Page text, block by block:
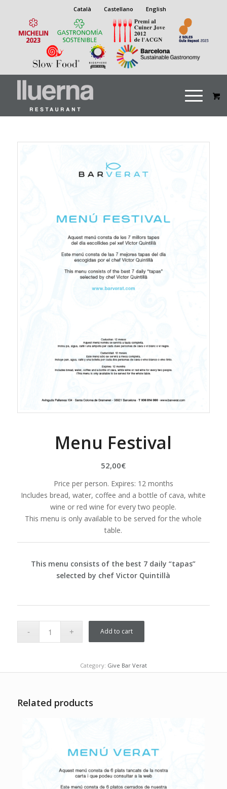
Català Castellano English
Menu Festival
52,00€
Price per person. Expires: 12 months
Includes bread, water, coffee and a bottle of cava, white
wine or red wine for every two people.
This menu is only available to be served for the whole
table.
This menu consists of the best 7 daily “tapas”
selected by chef Victor Quintillà
Add to cart
Category: Give Bar Verat
Related products